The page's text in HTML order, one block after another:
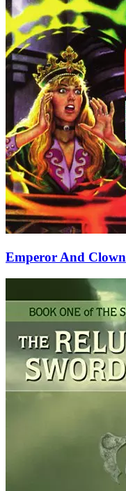
Emperor And Clown